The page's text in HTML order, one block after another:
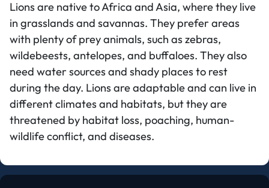
Lions are native to Africa and Asia, where they live
in grasslands and savannas. They prefer areas
with plenty of prey animals, such as zebras,
wildebeests, antelopes, and buffaloes. They also
need water sources and shady places to rest
during the day. Lions are adaptable and can live in
different climates and habitats, but they are
threatened by habitat loss, poaching, human-
wildlife conflict, and diseases.